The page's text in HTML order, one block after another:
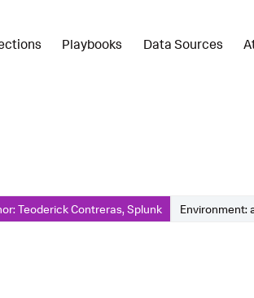
Playbooks Data Sources
Teoderick Contreras, Splunk
Environment: